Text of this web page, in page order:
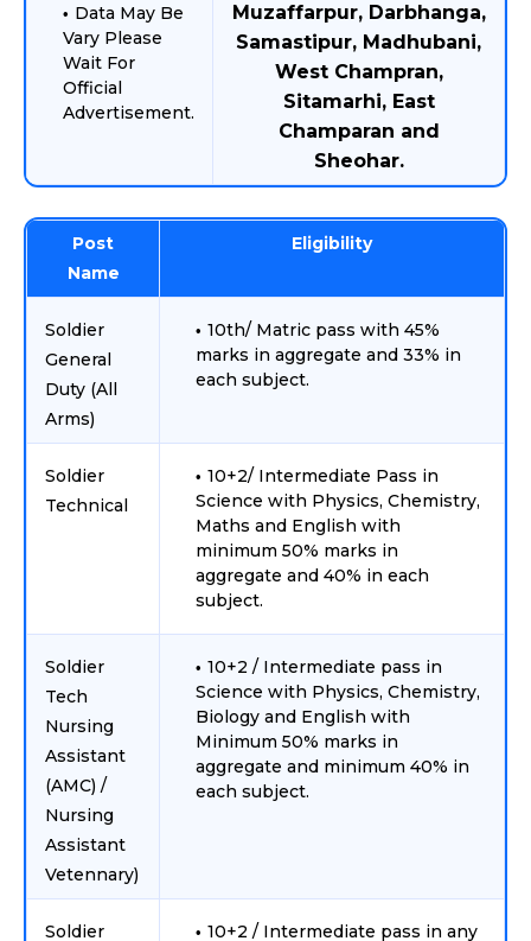
Data May Be
Vary Please
Wait For
Official
Advertisement.
Muzaffarpur, Darbhanga,
Samastipur, Madhubani,
West Champran,
Sitamarhi, East
Champaran and
Sheohar.
Post
Name
Eligibility
Soldier
General
Duty (All
Arms)
10th/ Matric pass with 45%
marks in aggregate and 33% in
each subject.
Soldier
Technical
10+2/ Intermediate Pass in
Science with Physics, Chemistry,
Maths and English with
minimum 50% marks in
aggregate and 40% in each
subject.
Soldier
Tech
Nursing
Assistant
(AMC) /
Nursing
Assistant
Vetennary)
10+2 / Intermediate pass in
Science with Physics, Chemistry,
Biology and English with
Minimum 50% marks in
aggregate and minimum 40% in
each subject.
Soldier 10+2 / Intermediate pass in any